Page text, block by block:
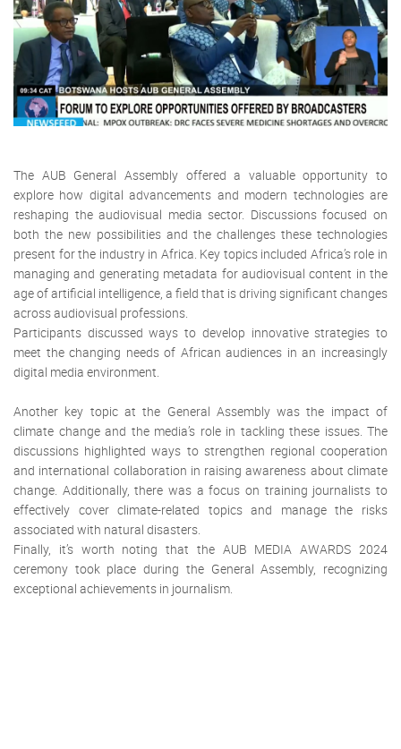
The AUB General Assembly offered a valuable opportunity to
explore how digital advancements and modern technologies are
reshaping the audiovisual media sector. Discussions focused on
both the new possibilities and the challenges these technologies
present for the industry in Africa. Key topics included Africa’s role in
managing and generating metadata for audiovisual content in the
age of artificial intelligence, a field that is driving significant changes
across audiovisual professions.
Participants discussed ways to develop innovative strategies to
meet the changing needs of African audiences in an increasingly
digital media environment.
Another key topic at the General Assembly was the impact of
climate change and the media’s role in tackling these issues. The
discussions highlighted ways to strengthen regional cooperation
and international collaboration in raising awareness about climate
change. Additionally, there was a focus on training journalists to
effectively cover climate-related topics and manage the risks
associated with natural disasters.
Finally, it’s worth noting that the AUB MEDIA AWARDS 2024
ceremony took place during the General Assembly, recognizing
exceptional achievements in journalism.